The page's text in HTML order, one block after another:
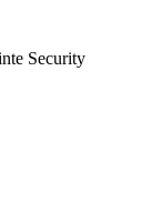
Security